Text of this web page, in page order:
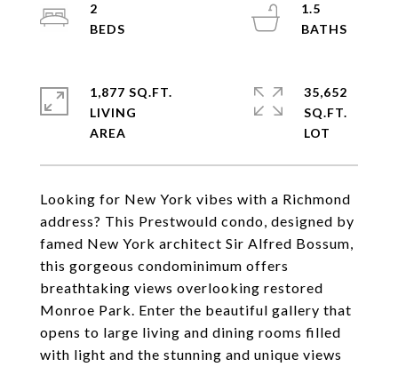
Looking for New York vibes with a Richmond
address? This Prestwould condo, designed by
famed New York architect Sir Alfred Bossum,
this gorgeous condominimum offers
breathtaking views overlooking restored
Monroe Park. Enter the beautiful gallery that
opens to large living and dining rooms filled
with light and the stunning and unique views
2
1.5
1,877 SQ.FT.
LIVING
35,652
SQ.FT.